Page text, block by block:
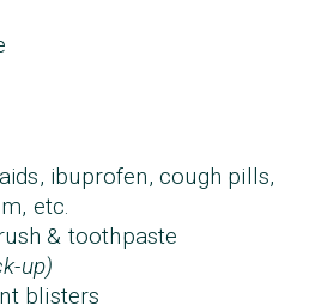
ibuprofen, cough pills,
etc.
& toothpaste
up)
blisters